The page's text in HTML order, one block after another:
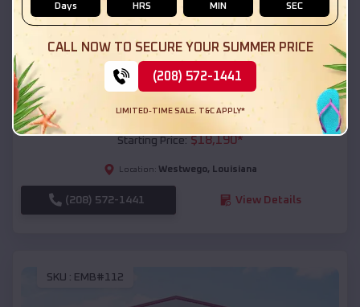
Compare
54x20x12 Regular Roof Barn
Starting Price:$18,190*
Location: Westwego, Louisiana
(208) 572-1441 View Details
SKU : EMB#112
Days HRS MIN SEC
CALL NOW TO SECURE YOUR SUMMER PRICE
(208) 572-1441
LIMITED-TIME SALE. T&C APPLY*